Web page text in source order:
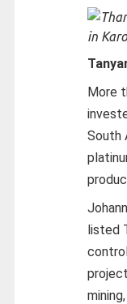
More
South
listed